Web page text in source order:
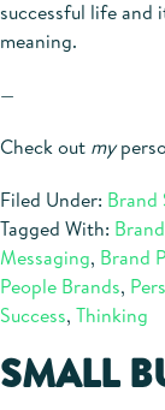
successful life and
meaning.
—
Check out my
Filed Under: Brand
Tagged With:
Messaging, Brand
People Brands,
Success, Thinking
SMALL